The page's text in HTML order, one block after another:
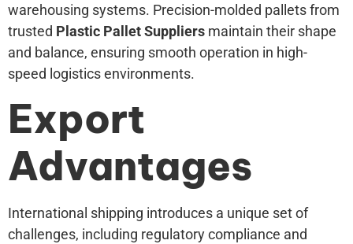
warehousing systems. Precision-molded pallets from
trusted Plastic Pallet Suppliers maintain their shape
and balance, ensuring smooth operation in high-
speed logistics environments.
Export
Advantages
International shipping introduces a unique set of
challenges, including regulatory compliance and